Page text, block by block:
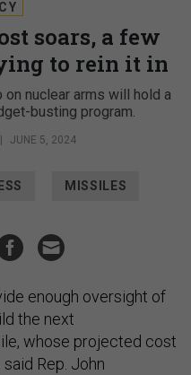
soars, a few
to rein it in
nuclear arms will hold a
busting program.
| JUNE 5, 2024
MISSILES
enough oversight of
the next
whose projected cost
Rep. John